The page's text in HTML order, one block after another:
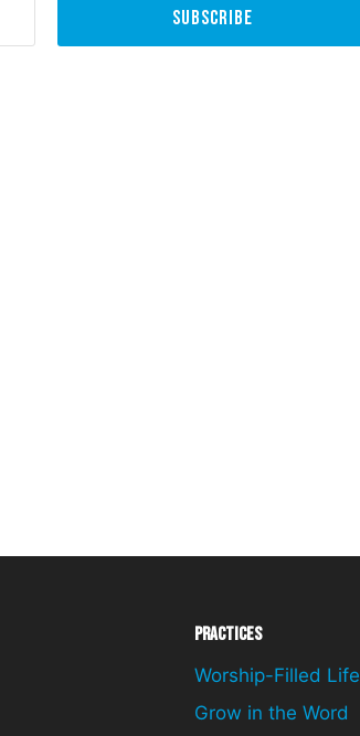
Subscribe
Practices
Worship-Filled Life
Grow in the Word